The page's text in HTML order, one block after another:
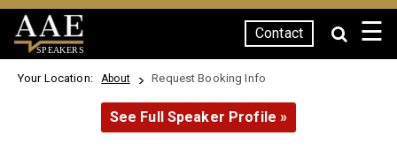
SPEAKERS
Contact ☰
Your Location: About Request Booking Info
See Full Speaker Profile »